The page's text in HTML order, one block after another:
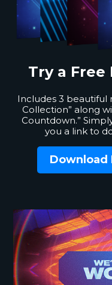
Try a Free
Includes 3 beautiful
Collection” along
Countdown.”
you a link to
Download